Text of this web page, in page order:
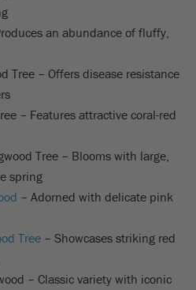
an abundance of fluffy,
Tree – Offers disease resistance
– Features attractive coral-red
Tree – Blooms with large,
spring
– Adorned with delicate pink
Tree – Showcases striking red
– Classic variety with iconic